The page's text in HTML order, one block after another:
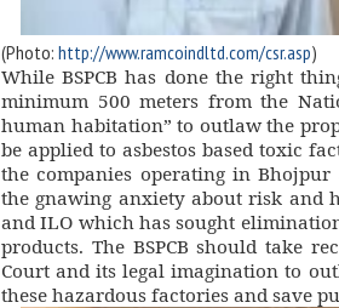
(Photo: http://www.ramcoindltd.com/csr.asp)
While BSPCB has done the right
minimum 500 meters from the
human habitation” to outlaw the
be applied to asbestos based toxic
the companies operating in
the gnawing anxiety about risk and
and ILO which has sought
products. The BSPCB should take
Court and its legal imagination to
these hazardous factories and save